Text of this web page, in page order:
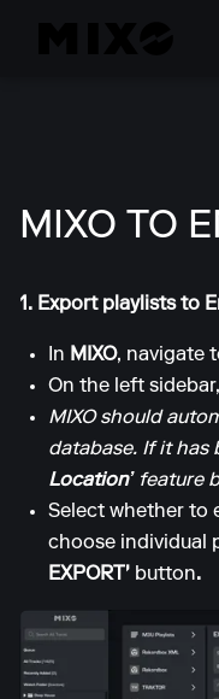
MIXO TO
1. Export playlists to
In MIXO, navigate
On the left
MIXO should
database. If it has
Location’ feature
Select whether to
choose individual
EXPORT' button.